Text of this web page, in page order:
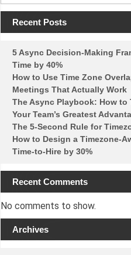
Recent Posts
5 Async Decision-Making
Time by 40%
How to Use Time Zone
Meetings That Actually Work
The Async Playbook: How to
Your Team’s Greatest
The 5-Second Rule for
How to Design a Timezone-
Time-to-Hire by 30%
Recent Comments
No comments to show.
Archives